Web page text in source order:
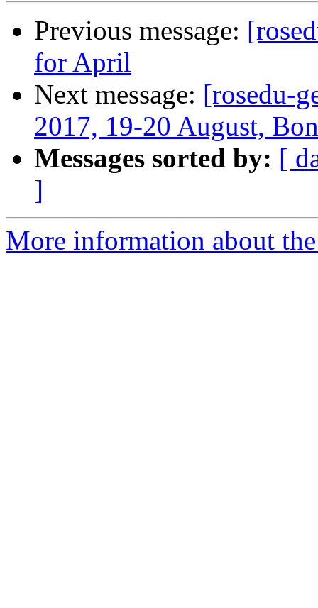
Previous message:
for April
Next message: [rosedu-
2017, 19-20 August,
Messages sorted by: [
]
More information about